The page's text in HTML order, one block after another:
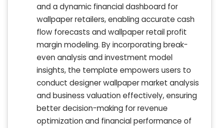
and a dynamic financial dashboard for
wallpaper retailers, enabling accurate cash
flow forecasts and wallpaper retail profit
margin modeling. By incorporating break-
even analysis and investment model
insights, the template empowers users to
conduct designer wallpaper market analysis
and business valuation effectively, ensuring
better decision-making for revenue
optimization and financial performance of